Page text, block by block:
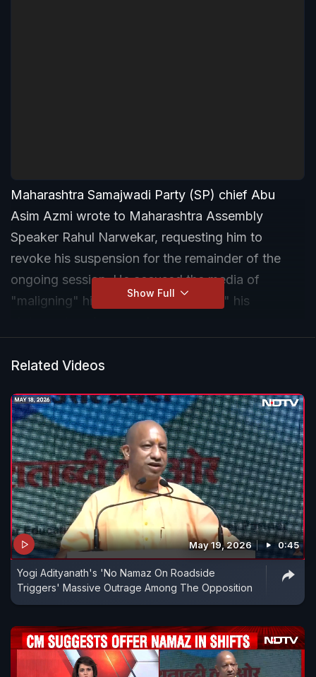
Maharashtra Samajwadi Party (SP) chief Abu
Asim Azmi wrote to Maharashtra Assembly
Speaker Rahul Narwekar, requesting him to
revoke his suspension for the remainder of the
ongoing session. He accused the media of
"maligning" him by "misrepresenting" his
Show Full
Related Videos
May 19, 2026 0:45
Yogi Adityanath's 'No Namaz On Roadside
Triggers' Massive Outrage Among The Opposition